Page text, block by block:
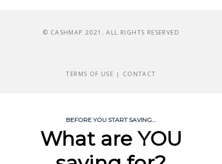
© CASHMAP 2021. ALL RIGHTS RESERVED
TERMS OF USE | CONTACT
BEFORE YOU START SAVING...
What are YOU